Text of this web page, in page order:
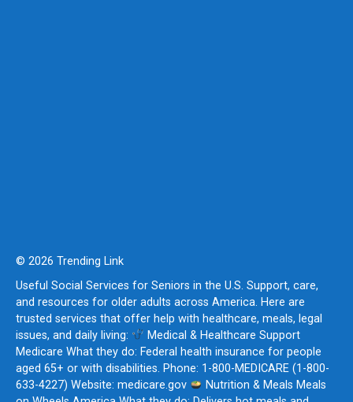
© 2026 Trending Link
Useful Social Services for Seniors in the U.S. Support, care,
and resources for older adults across America. Here are
trusted services that offer help with healthcare, meals, legal
issues, and daily living:
Medical & Healthcare Support
Medicare What they do: Federal health insurance for people
aged 65+ or with disabilities. Phone: 1-800-MEDICARE (1-800-
633-4227) Website: medicare.gov
Nutrition & Meals Meals